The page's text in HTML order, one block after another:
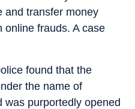
and transfer money
online frauds. A case
found that the
the name of
was purportedly opened